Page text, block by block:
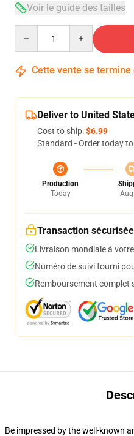
Voir le guide des tailles
Cette vente se termine
Deliver to United
Cost to ship:$6.99
Standard - Order today
Production
Today
Transaction sécurisée
Livraison mondiale à
Numéro de suivi fourni
Remboursement complet
Be impressed by the well-known